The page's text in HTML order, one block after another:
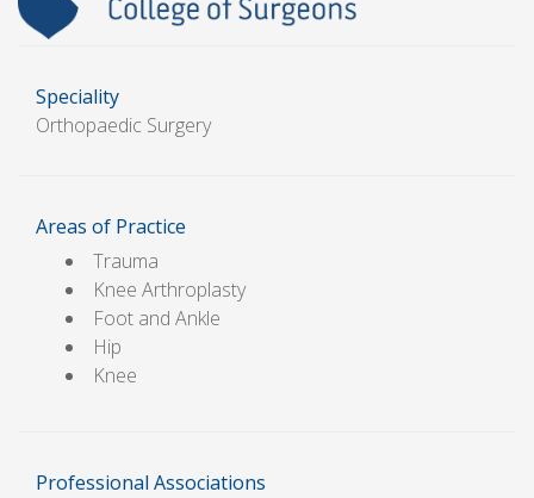
Speciality
Orthopaedic Surgery
Areas of Practice
Trauma
Knee Arthroplasty
Foot and Ankle
Hip
Knee
Professional Associations